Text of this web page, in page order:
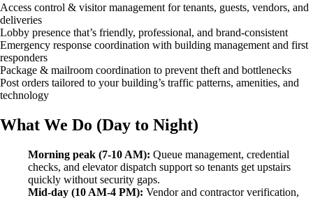
Video Surveillance
View All Services
Request Information
Access control & visitor management for tenants, guests, vendors, and
deliveries
Lobby presence that’s friendly, professional, and brand-consistent
Emergency response coordination with building management and first
responders
Package & mailroom coordination to prevent theft and bottlenecks
Post orders tailored to your building’s traffic patterns, amenities, and
technology
What We Do (Day to Night)
Morning peak (7-10 AM): Queue management, credential
checks, and elevator dispatch support so tenants get upstairs
quickly without security gaps.
Mid-day (10 AM-4 PM): Vendor and contractor verification,